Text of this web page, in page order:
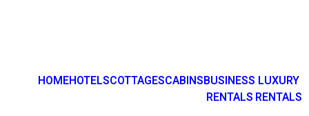
HOMEHOTELSCOTTAGESCABINSBUSINESS
RENTALS
LUXURY
RENTALS